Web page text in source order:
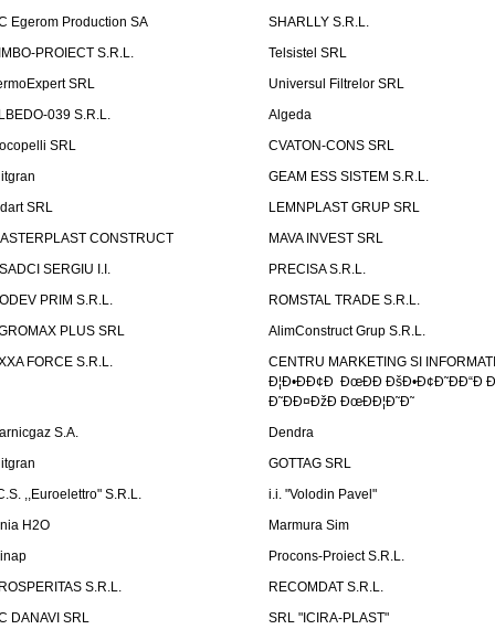
Egerom Production SA
SHARLLY S.R.L.
PROIECT S.R.L.
Telsistel SRL
SRL
Universul Filtrelor SRL
039 S.R.L.
Algeda
SRL
CVATON-CONS SRL
GEAM ESS SISTEM S.R.L.
SRL
LEMNPLAST GRUP SRL
CONSTRUCT
MAVA INVEST SRL
SERGIU I.I.
PRECISA S.R.L.
PRIM S.R.L.
ROMSTAL TRADE S.R.L.
PLUS SRL
AlimConstruct Grup S.R.L.
FORCE S.R.L.
CENTRU MARKETING SI
Ð¦Ð•ÐÐ¢Ð ÐœÐÐ ÐšÐ•Ð¢Ð˜ÐÐ“Ð
Ð˜ÐÐ¤ÐžÐ ÐœÐÐ¦Ð˜Ð˜
S.A.
Dendra
GOTTAG SRL
,,Euroelettro" S.R.L.
i.i. "Volodin Pavel"
H2O
Marmura Sim
Procons-Proiect S.R.L.
S.R.L.
RECOMDAT S.R.L.
DANAVI SRL
SRL "ICIRA-PLAST"